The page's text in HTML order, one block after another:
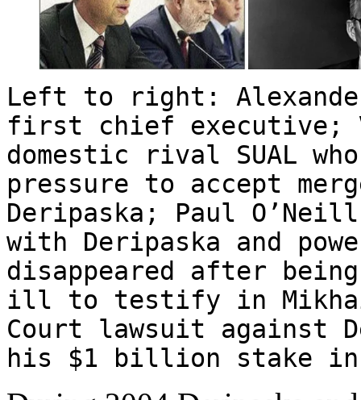
Left to right:
first chief executive;
domestic rival SUAL
pressure to accept
Deripaska; Paul
with Deripaska and
disappeared after
ill to testify in Mikhail
Court lawsuit against
his $1 billion stake in